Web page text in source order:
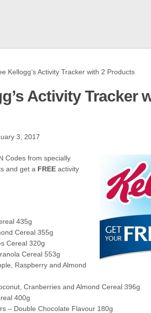
Kellogg’s Activity Tracker with 2 Products
Activity Tracker
3, 2017
Codes from specially
and get a FREEactivity
435g
Cereal 355g
Cereal 320g
Cereal 553g
Raspberry and Almond
Cranberries and Almond Cereal 396g
400g
– Double Chocolate Flavour 180g